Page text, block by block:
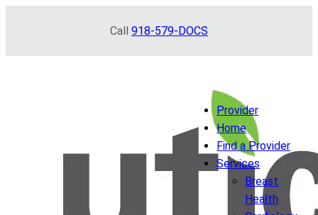
Call 918-579-DOCS
Provider
Home
Find a Provider
Services
Breast
Health